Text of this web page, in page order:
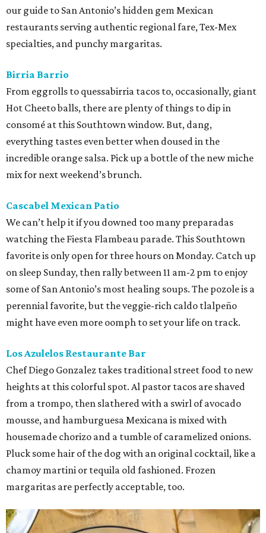
our guide to San Antonio’s hidden gem Mexican
restaurants serving authentic regional fare, Tex-Mex
specialties, and punchy margaritas.
Birria Barrio
From eggrolls to quessabirria tacos to, occasionally, giant
Hot Cheeto balls, there are plenty of things to dip in
consomé at this Southtown window. But, dang,
everything tastes even better when doused in the
incredible orange salsa. Pick up a bottle of the new miche
mix for next weekend’s brunch.
Cascabel Mexican Patio
We can’t help it if you downed too many preparadas
watching the Fiesta Flambeau parade. This Southtown
favorite is only open for three hours on Monday. Catch up
on sleep Sunday, then rally between 11 am-2 pm to enjoy
some of San Antonio’s most healing soups. The pozole is a
perennial favorite, but the veggie-rich caldo tlalpeño
might have even more oomph to set your life on track.
Los Azulelos Restaurante Bar
Chef Diego Gonzalez takes traditional street food to new
heights at this colorful spot. Al pastor tacos are shaved
from a trompo, then slathered with a swirl of avocado
mousse, and hamburguesa Mexicana is mixed with
housemade chorizo and a tumble of caramelized onions.
Pluck some hair of the dog with an original cocktail, like a
chamoy martini or tequila old fashioned. Frozen
margaritas are perfectly acceptable, too.